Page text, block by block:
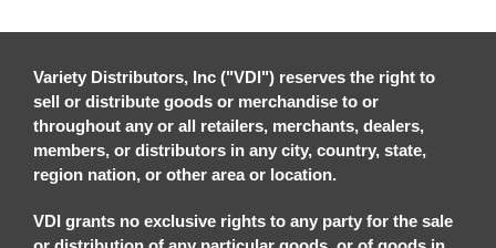
Variety Distributors, Inc ("VDI") reserves the right to
sell or distribute goods or merchandise to or
throughout any or all retailers, merchants, dealers,
members, or distributors in any city, country, state,
region nation, or other area or location.
VDI grants no exclusive rights to any party for the sale